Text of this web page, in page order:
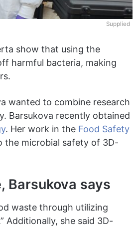
Supplied
show that using the
harmful bacteria, making
wanted to combine research
Barsukova recently obtained
. Her work in the Food Safety
the microbial safety of 3D-
Barsukova says
waste through utilizing
Additionally, she said 3D-